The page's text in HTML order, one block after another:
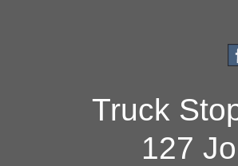
Truck
127